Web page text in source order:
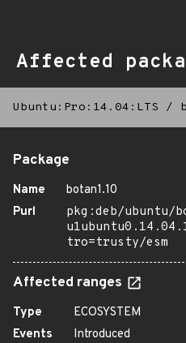
Affected
Ubuntu:Pro:14.04:LTS /
Package
Name
botan1.10
Purl
pkg:deb/ubuntu/
tro=trusty/esm
Affected ranges
Type
ECOSYSTEM
Events
Introduced